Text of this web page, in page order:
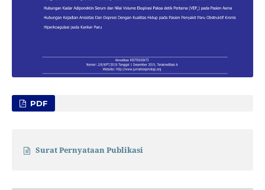
PDF
Surat Pernyataan Publikasi